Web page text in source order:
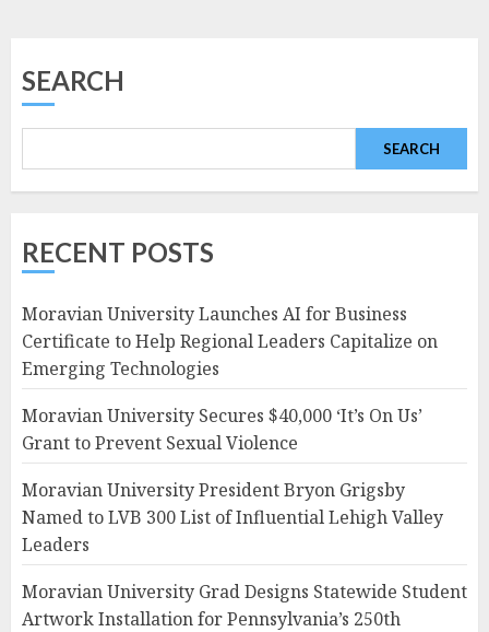
SEARCH
SEARCH
RECENT POSTS
Moravian University Launches AI for Business
Certificate to Help Regional Leaders Capitalize on
Emerging Technologies
Moravian University Secures $40,000 ‘It’s On Us’
Grant to Prevent Sexual Violence
Moravian University President Bryon Grigsby
Named to LVB 300 List of Influential Lehigh Valley
Leaders
Moravian University Grad Designs Statewide Student
Artwork Installation for Pennsylvania’s 250th